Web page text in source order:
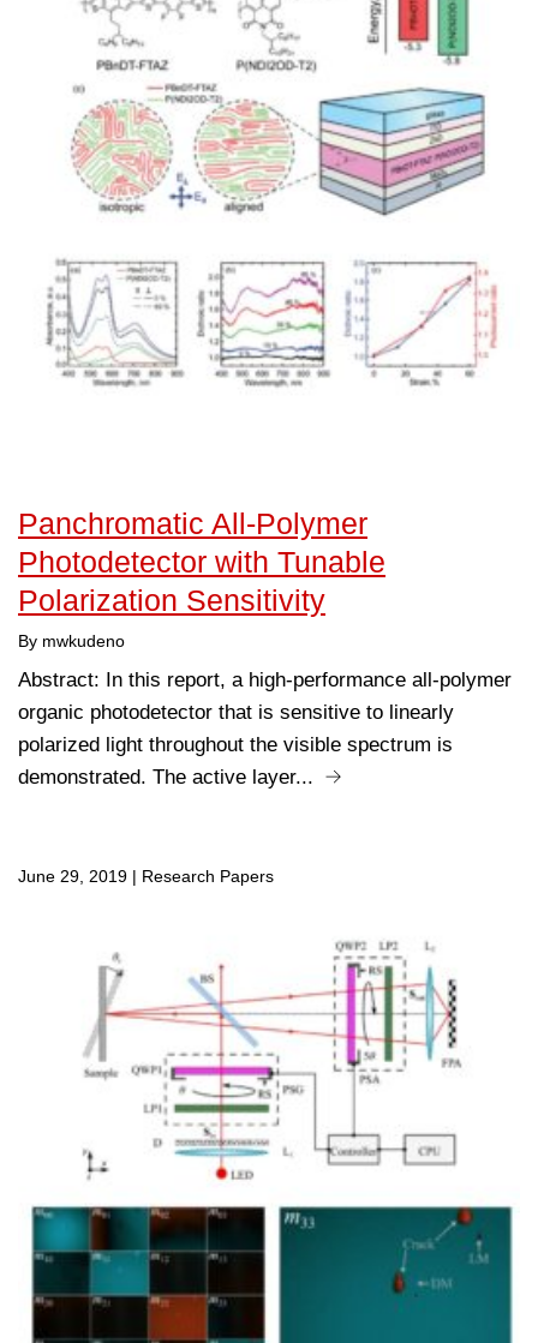
Panchromatic All‐Polymer
Photodetector with Tunable
Polarization Sensitivity
By mwkudeno
Abstract: In this report, a high-performance all-polymer
organic photodetector that is sensitive to linearly
polarized light throughout the visible spectrum is
demonstrated. The active layer...
June 29, 2019 | Research Papers